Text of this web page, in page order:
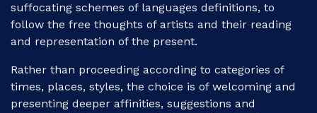
suffocating schemes of languages definitions, to
follow the free thoughts of artists and their reading
and representation of the present.
Rather than proceeding according to categories of
times, places, styles, the choice is of welcoming and
presenting deeper affinities, suggestions and